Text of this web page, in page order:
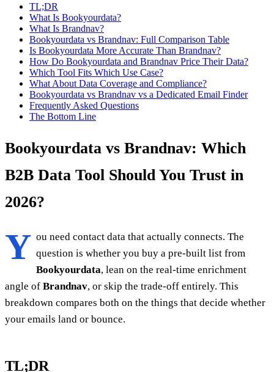
TL;DR
What Is Bookyourdata?
What Is Brandnav?
Bookyourdata vs Brandnav: Full Comparison Table
Is Bookyourdata More Accurate Than Brandnav?
How Do Bookyourdata and Brandnav Price Their Data?
Which Tool Fits Which Use Case?
What About Data Coverage and Compliance?
Bookyourdata vs Brandnav vs a Dedicated Email Finder
Frequently Asked Questions
The Bottom Line
Bookyourdata vs Brandnav: Which
B2B Data Tool Should You Trust in
2026?
Y ou need contact data that actually connects. The
question is whether you buy a pre-built list from
Bookyourdata, lean on the real-time enrichment
angle of Brandnav, or skip the trade-off entirely. This
breakdown compares both on the things that decide whether
your emails land or bounce.
TL;DR